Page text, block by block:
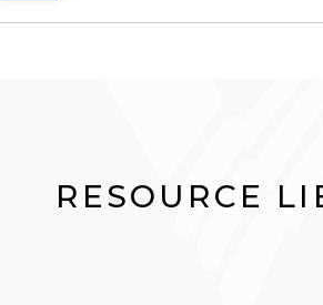
RESOURCE